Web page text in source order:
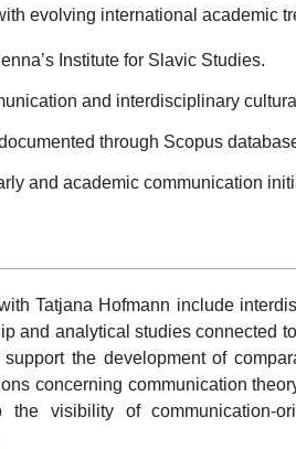
evolving international academic
Institute for Slavic Studies.
and interdisciplinary
through Scopus
and academic communication
Tatjana Hofmann include
and analytical studies connected
the development of
concerning communication
visibility of communication-